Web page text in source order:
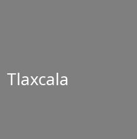
Tlaxcala